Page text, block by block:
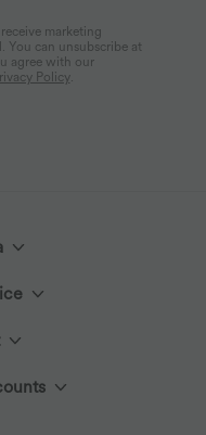
marketing
You can unsubscribe at
agree with our
Policy.